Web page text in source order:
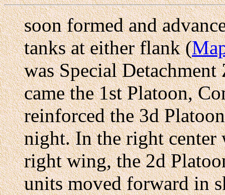
soon formed and
tanks at either flank (
was Special
came the 1st Platoon,
reinforced the 3d
night. In the right center
right wing, the 2d
units moved forward in